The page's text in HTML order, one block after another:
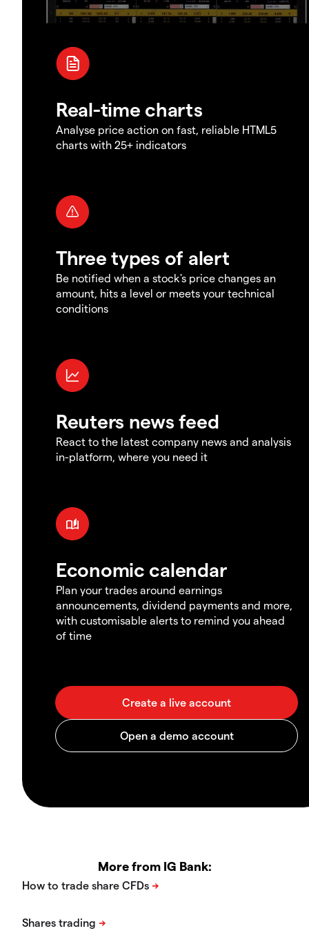
Real-time charts
Analyse price action on fast, reliable HTML5
charts with 25+ indicators
Three types of alert
Be notified when a stock's price changes an
amount, hits a level or meets your technical
conditions
Reuters news feed
React to the latest company news and analysis
in-platform, where you need it
Economic calendar
Plan your trades around earnings
announcements, dividend payments and more,
with customisable alerts to remind you ahead
of time
More from IG Bank: